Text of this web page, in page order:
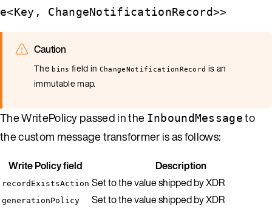
e<Key, ChangeNotificationRecord>>
Caution
The bins field in ChangeNotificationRecord is an
immutable map.
The WritePolicy passed in the InboundMessageto
the custom message transformer is as follows:
Write Policy field Description
recordExistsAction Set to the value shipped by XDR
generationPolicy Set to the value shipped by XDR